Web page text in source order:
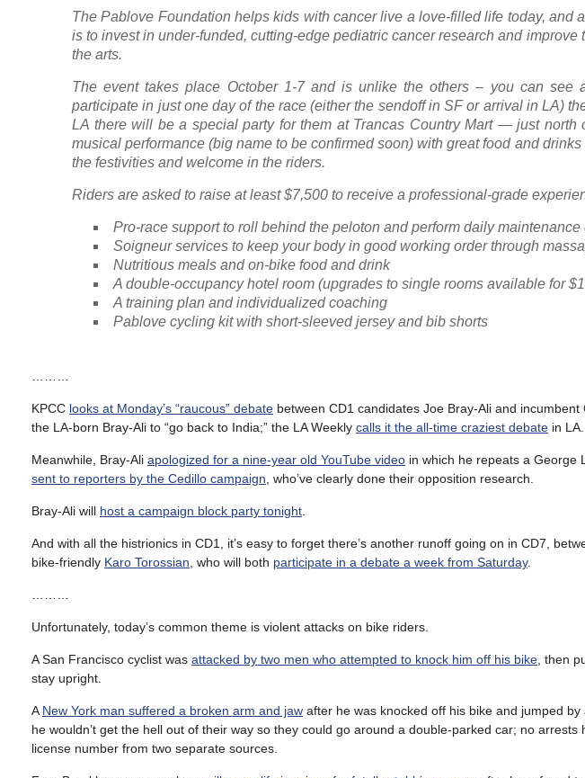
The Pablove Foundation helps kids with cancer live a love-filled life today, and
is to invest in under-funded, cutting-edge pediatric cancer research and
the arts.
The event takes place October 1-7 and is unlike the others – you can see
participate in just one day of the race (either the sendoff in SF or arrival in LA)
LA there will be a special party for them at Trancas Country Mart — just
musical performance (big name to be confirmed soon) with great food and
the festivities and welcome in the riders.
Riders are asked to raise at least $7,500 to receive a professional-grade
Pro-race support to roll behind the peloton and perform daily maintenance
Soigneur services to keep your body in good working order through
Nutritious meals and on-bike food and drink
A double-occupancy hotel room (upgrades to single rooms available for
A training plan and individualized coaching
Pablove cycling kit with short-sleeved jersey and bib shorts
KPCC looks at Monday’s “raucous” debate between CD1 candidates Joe Bray-Ali and
the LA-born Bray-Ali to “go back to India;” the LA Weekly calls it the all-time craziest debate in LA.
Meanwhile, Bray-Ali apologized for a nine-year old YouTube video in which he repeats a George
sent to reporters by the Cedillo campaign , who’ve clearly done their opposition research.
Bray-Ali will host a campaign block party tonight
And with all the histrionics in CD1, it’s easy to forget there’s another runoff going on in CD7,
bike-friendly Karo Torossian , who will both participate in a debate a week from Saturday.
Unfortunately, today’s common theme is violent attacks on bike riders.
A San Francisco cyclist was attacked by two men who attempted to knock him off his bike , then
stay upright.
A New York man suffered a broken arm and jaw after he was knocked off his bike and jumped
he wouldn’t get the hell out of their way so they could go around a double-parked car; no
license number from two separate sources.